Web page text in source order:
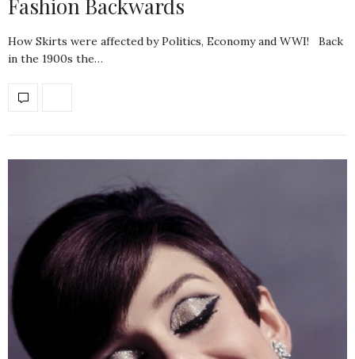
Fashion Backwards
How Skirts were affected by Politics, Economy and WWI! Back
in the 1900s the…